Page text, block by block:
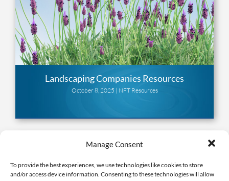
Manage Consent
To provide the best experiences, we use technologies like cookies to store
and/or access device information. Consenting to these technologies will allow
Landscaping Companies Resources
October 8, 2025 | NFT Resources